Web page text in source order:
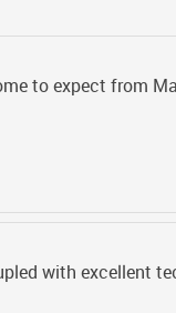
to expect from
with excellent